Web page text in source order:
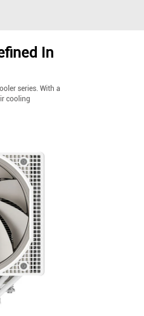
In
series. With a
cooling